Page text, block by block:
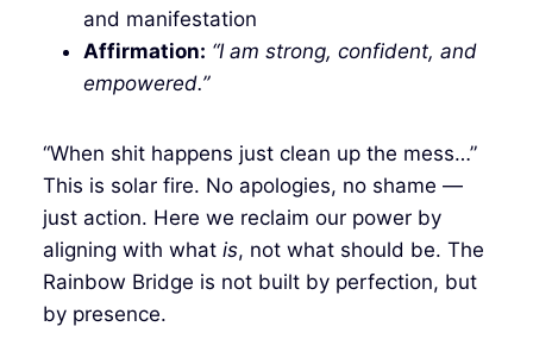
and manifestation
Affirmation: “I am strong, confident, and
empowered.”
“When shit happens just clean up the mess…”
This is solar fire. No apologies, no shame —
just action. Here we reclaim our power by
aligning with what is, not what should be. The
Rainbow Bridge is not built by perfection, but
by presence.